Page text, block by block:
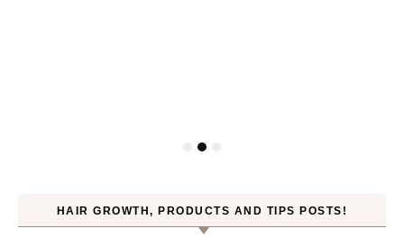
HAIR GROWTH, PRODUCTS AND TIPS POSTS!